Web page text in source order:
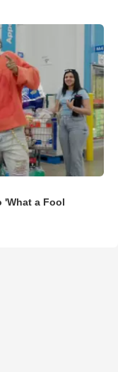
'What a Fool